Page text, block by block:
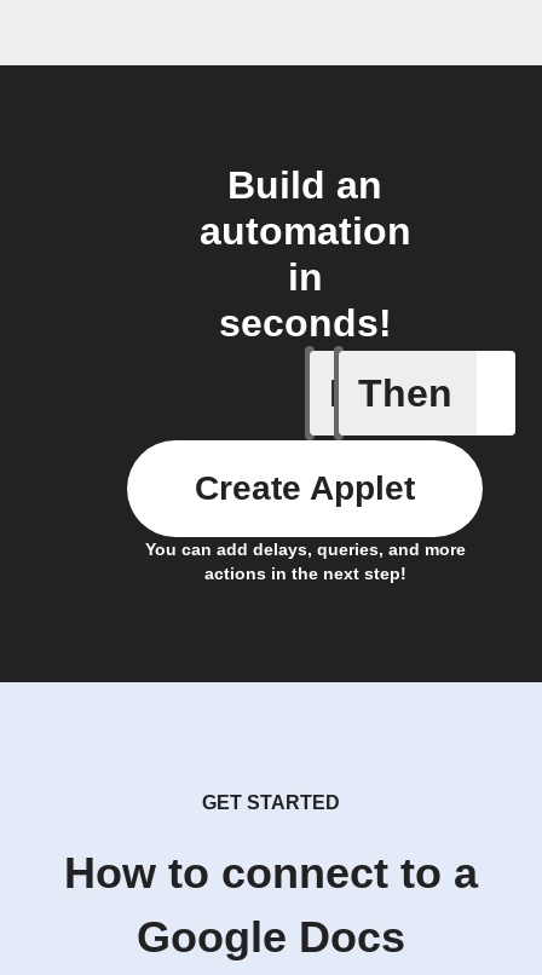
Build an
automation
in
seconds!
If
New
Then
You can add delays, queries, and more
actions in the next step!
Create Applet
GET STARTED
How to connect to a
Google Docs